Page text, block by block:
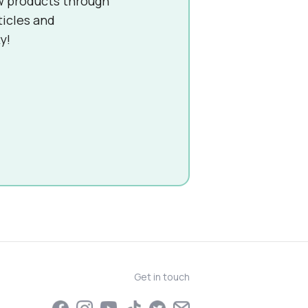
and
Get in touch